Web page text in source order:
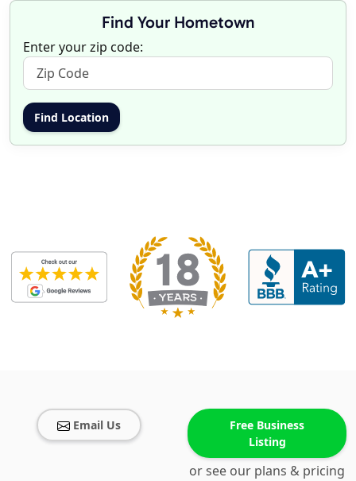
Find Your Hometown
Enter your zip code:
Email Us
Free Business
Listing
or see our plans & pricing